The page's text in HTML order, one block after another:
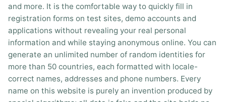
and more. It is the comfortable way to quickly fill in
registration forms on test sites, demo accounts and
applications without revealing your real personal
information and while staying anonymous online. You can
generate an unlimited number of random identities for
more than 50 countries, each formatted with locale-
correct names, addresses and phone numbers. Every
name on this website is purely an invention produced by